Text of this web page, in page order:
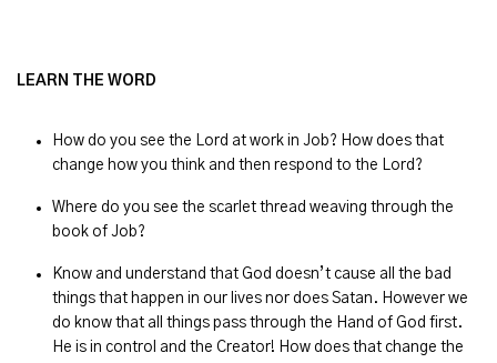
LEARN THE WORD
How do you see the Lord at work in Job? How does that
change how you think and then respond to the Lord?
Where do you see the scarlet thread weaving through the
book of Job?
Know and understand that God doesn’t cause all the bad
things that happen in our lives nor does Satan. However we
do know that all things pass through the Hand of God first.
He is in control and the Creator! How does that change the